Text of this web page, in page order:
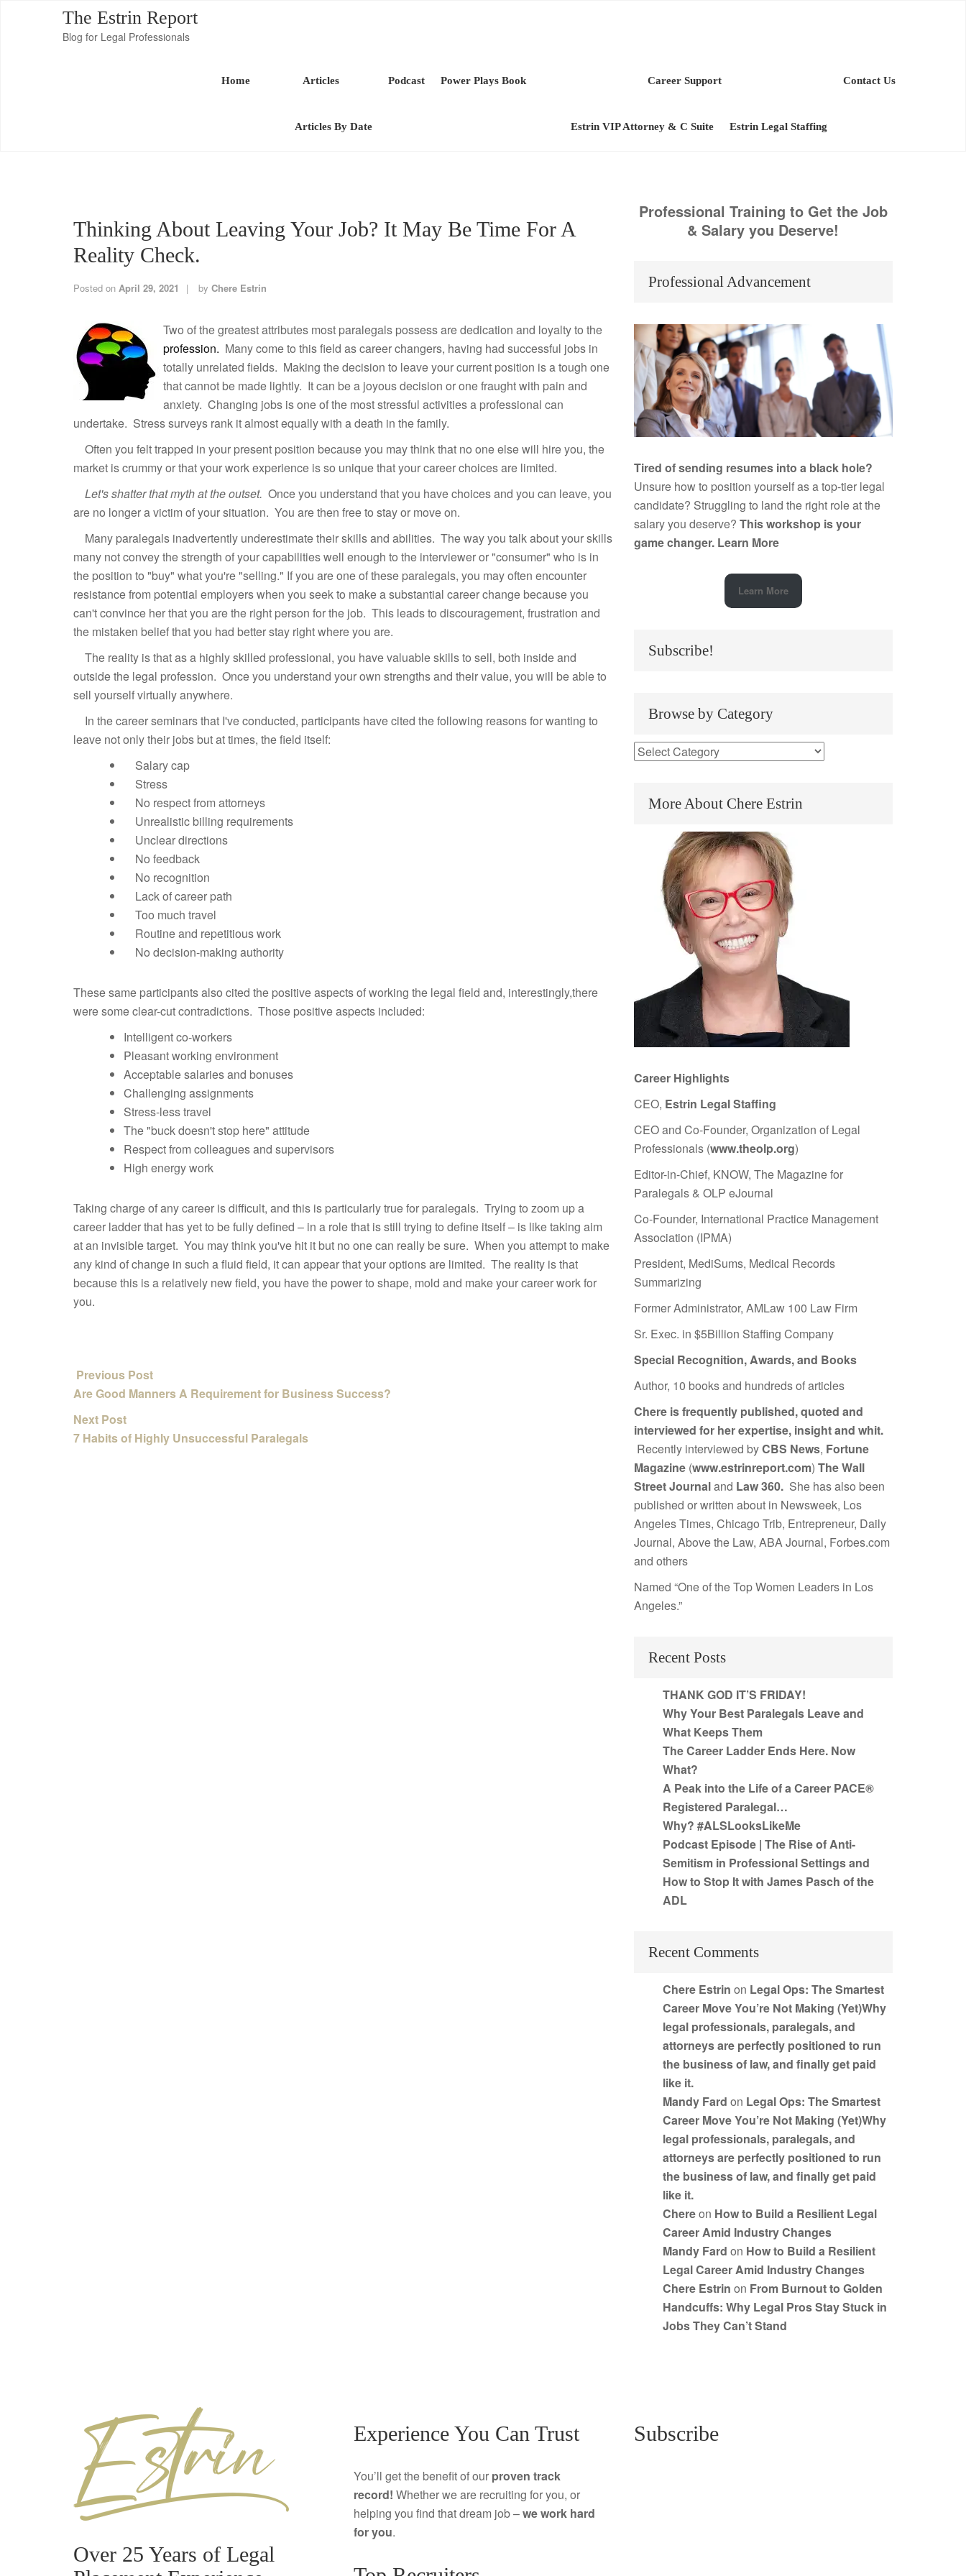
The Estrin Report
Blog for Legal Professionals
Home Articles
Articles By Date
Podcast Power Plays Book Career Support
Estrin VIP Attorney & C Suite Estrin Legal Staffing
Contact Us
Thinking About Leaving Your Job? It May Be Time For A
Reality Check.
Posted on April 29, 2021 by Chere Estrin
Two of the greatest attributes most paralegals possess are dedication and loyalty to the
profession. Many come to this field as career changers, having had successful jobs in
totally unrelated fields. Making the decision to leave your current position is a tough one
that cannot be made lightly. It can be a joyous decision or one fraught with pain and
anxiety. Changing jobs is one of the most stressful activities a professional can
undertake. Stress surveys rank it almost equally with a death in the family.
Often you felt trapped in your present position because you may think that no one else will hire you, the
market is crummy or that your work experience is so unique that your career choices are limited.
Let's shatter that myth at the outset. Once you understand that you have choices and you can leave, you
are no longer a victim of your situation. You are then free to stay or move on.
Many paralegals inadvertently underestimate their skills and abilities. The way you talk about your skills
many not convey the strength of your capabilities well enough to the interviewer or "consumer" who is in
the position to "buy" what you're "selling." If you are one of these paralegals, you may often encounter
resistance from potential employers when you seek to make a substantial career change because you
can't convince her that you are the right person for the job. This leads to discouragement, frustration and
the mistaken belief that you had better stay right where you are.
The reality is that as a highly skilled professional, you have valuable skills to sell, both inside and
outside the legal profession. Once you understand your own strengths and their value, you will be able to
sell yourself virtually anywhere.
In the career seminars that I've conducted, participants have cited the following reasons for wanting to
leave not only their jobs but at times, the field itself:
Salary cap
Stress
No respect from attorneys
Unrealistic billing requirements
Unclear directions
No feedback
No recognition
Lack of career path
Too much travel
Routine and repetitious work
No decision-making authority
These same participants also cited the positive aspects of working the legal field and, interestingly,there
were some clear-cut contradictions. Those positive aspects included:
Intelligent co-workers
Pleasant working environment
Acceptable salaries and bonuses
Challenging assignments
Stress-less travel
The "buck doesn't stop here" attitude
Respect from colleagues and supervisors
High energy work
Taking charge of any career is difficult, and this is particularly true for paralegals. Trying to zoom up a
career ladder that has yet to be fully defined – in a role that is still trying to define itself – is like taking aim
at an invisible target. You may think you've hit it but no one can really be sure. When you attempt to make
any kind of change in such a fluid field, it can appear that your options are limited. The reality is that
because this is a relatively new field, you have the power to shape, mold and make your career work for
you.
Previous Post
Are Good Manners A Requirement for Business Success?
Next Post
7 Habits of Highly Unsuccessful Paralegals
Professional Training to Get the Job
& Salary you Deserve!
Professional Advancement
Tired of sending resumes into a black hole?
Unsure how to position yourself as a top-tier legal
candidate? Struggling to land the right role at the
salary you deserve? This workshop is your
game changer. Learn More
Learn More
Subscribe!
Browse by Category
More About Chere Estrin
Career Highlights
CEO, Estrin Legal Staffing
CEO and Co-Founder, Organization of Legal
Professionals (www.theolp.org)
Editor-in-Chief, KNOW, The Magazine for
Paralegals & OLP eJournal
Co-Founder, International Practice Management
Association (IPMA)
President, MediSums, Medical Records
Summarizing
Former Administrator, AMLaw 100 Law Firm
Sr. Exec. in $5Billion Staffing Company
Special Recognition, Awards, and Books
Author, 10 books and hundreds of articles
Chere is frequently published, quoted and
interviewed for her expertise, insight and whit.
Recently interviewed byCBS News, Fortune
Magazine (www.estrinreport.com) The Wall
Street Journaland Law 360. She has also been
published or written about in Newsweek, Los
Angeles Times, Chicago Trib, Entrepreneur, Daily
Journal, Above the Law, ABA Journal, Forbes.com
and others
Named “One of the Top Women Leaders in Los
Angeles.”
Recent Posts
THANK GOD IT’S FRIDAY!
Why Your Best Paralegals Leave and
What Keeps Them
The Career Ladder Ends Here. Now
What?
A Peak into the Life of a Career PACE®
Registered Paralegal…
Why? #ALSLooksLikeMe
Podcast Episode | The Rise of Anti-
Semitism in Professional Settings and
How to Stop It with James Pasch of the
ADL
Recent Comments
Chere Estrin on Legal Ops: The Smartest
Career Move You’re Not Making (Yet)Why
legal professionals, paralegals, and
attorneys are perfectly positioned to run
the business of law, and finally get paid
like it.
Mandy Fard on Legal Ops: The Smartest
Career Move You’re Not Making (Yet)Why
legal professionals, paralegals, and
attorneys are perfectly positioned to run
the business of law, and finally get paid
like it.
Chereon How to Build a Resilient Legal
Career Amid Industry Changes
Mandy Fard on How to Build a Resilient
Legal Career Amid Industry Changes
Chere Estrin on From Burnout to Golden
Handcuffs: Why Legal Pros Stay Stuck in
Jobs They Can’t Stand
Over 25 Years of Legal
Experience You Can Trust
You’ll get the benefit of our proven track
record! Whether we are recruiting for you, or
helping you find that dream job –we work hard
for you.
Subscribe